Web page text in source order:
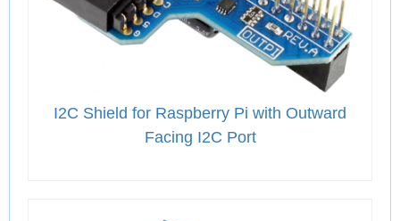
I2C Shield for Raspberry Pi with Outward
Facing I2C Port